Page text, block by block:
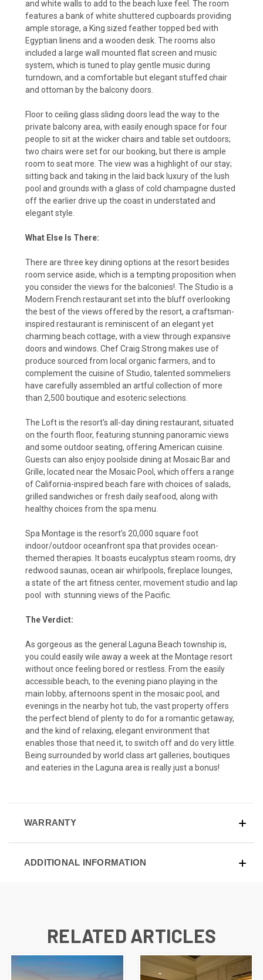
and white walls to add to the beach luxe feel. The room
features a bank of white shuttered cupboards providing
ample storage, a King sized feather topped bed with
Egyptian linens and a wooden desk. The rooms also
included a large wall mounted flat screen and music
system, which is tuned to play gentle music during
turndown, and a comfortable but elegant stuffed chair
and ottoman by the balcony doors.
Floor to ceiling glass sliding doors lead the way to the
private balcony area, with easily enough space for four
people to sit at the wicker chairs and table set outdoors;
two chairs were set for our booking, but there is ample
room to seat more. The view was a highlight of our stay;
sitting back and taking in the laid back luxury of the lush
pool and grounds with a glass of cold champagne dusted
off the earlier drive up the coast in understated and
elegant style.
What Else Is There:
There are three key dining options at the resort besides
room service aside, which is a tempting proposition when
you consider the views for the balconies!. The Studio is a
Modern French restaurant set into the bluff overlooking
the best of the views offered by the resort, a craftsman-
inspired restaurant is reminiscent of an elegant yet
charming beach cottage, with a view through expansive
doors and windows. Chef Craig Strong makes use of
produce sourced from local organic farmers, and to
complement the cuisine of Studio, talented sommeliers
have carefully assembled an artful collection of more
than 2,500 boutique and esoteric selections.
The Loft is the resort’s all-day dining restaurant, situated
on the fourth floor, featuring stunning panoramic views
and some outdoor seating, offering American cuisine.
Guests can also enjoy poolside dining at Mosaic Bar and
Grille, located near the Mosaic Pool, which offers a range
of California-inspired beach fare with choices of salads,
grilled sandwiches or fresh daily seafood, along with
healthy choices from the spa menu.
Spa Montage is the resort’s 20,000 square foot
indoor/outdoor oceanfront spa that provides ocean-
themed therapies. It boasts eucalyptus steam rooms, dry
redwood saunas, ocean air whirlpools, fireplace lounges,
a state of the art fitness center, movement studio and lap
pool with stunning views of the Pacific.
The Verdict:
As gorgeous as the general Laguna Beach township is,
you could easily wile away a week at the Montage resort
without once feeling bored or restless. From the easily
accessible beach, to the evening piano playing in the
main lobby, afternoons spent in the mosaic pool, and
evenings in the nearby hot tub, the vast property offers
the perfect blend of plenty to do for a romantic getaway,
and the kind of relaxing, elegant environment that
enables those that need it, to switch off and do very little.
Being surrounded by world class art galleries, boutiques
and eateries in the Laguna area is really just a bonus!
WARRANTY
ADDITIONAL INFORMATION
RELATED ARTICLES